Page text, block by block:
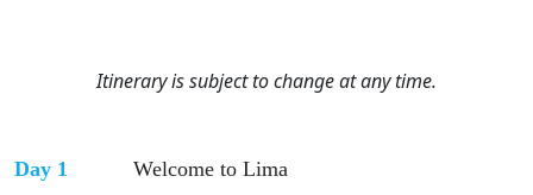
Itinerary is subject to change at any time.
Day 1
Welcome to Lima